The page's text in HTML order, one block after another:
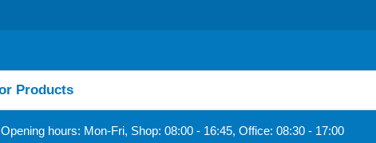
Opening hours: Mon-Fri, Shop: 08:00 - 16:45, Office: 08:30 - 17:00